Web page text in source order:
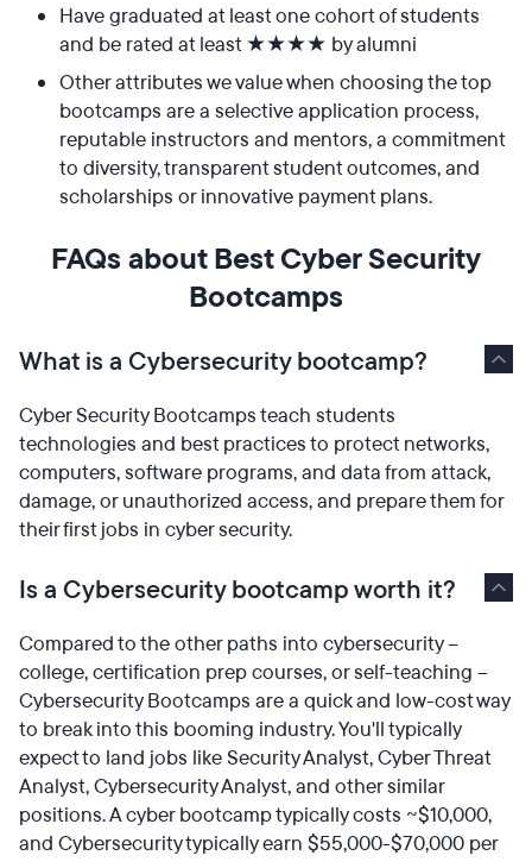
Have graduated at least one cohort of students
and be rated at least ★★★★ by alumni
Other attributes we value when choosing the top
bootcamps are a selective application process,
reputable instructors and mentors, a commitment
to diversity, transparent student outcomes, and
scholarships or innovative payment plans.
FAQs about Best Cyber Security
Bootcamps
What is a Cybersecurity bootcamp?
Cyber Security Bootcamps teach students
technologies and best practices to protect networks,
computers, software programs, and data from attack,
damage, or unauthorized access, and prepare them for
their first jobs in cyber security.
Is a Cybersecurity bootcamp worth it?
Compared to the other paths into cybersecurity –
college, certification prep courses, or self-teaching –
Cybersecurity Bootcamps are a quick and low-cost way
to break into this booming industry. You'll typically
expect to land jobs like Security Analyst, Cyber Threat
Analyst, Cybersecurity Analyst, and other similar
positions. A cyber bootcamp typically costs ~$10,000,
and Cybersecurity typically earn $55,000-$70,000 per